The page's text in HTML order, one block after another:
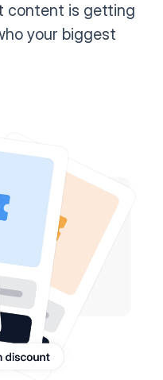
content is getting
your biggest